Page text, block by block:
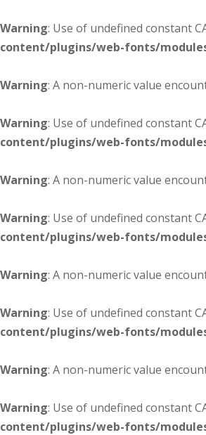
Warning: Use of undefined constant
content/plugins/web-fonts/
Warning: A non-numeric value
Warning: Use of undefined constant
content/plugins/web-fonts/
Warning: A non-numeric value
Warning: Use of undefined constant
content/plugins/web-fonts/
Warning: A non-numeric value
Warning: Use of undefined constant
content/plugins/web-fonts/
Warning: A non-numeric value
Warning: Use of undefined constant
content/plugins/web-fonts/